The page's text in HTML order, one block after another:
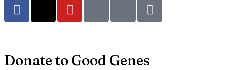
Donate to Good Genes